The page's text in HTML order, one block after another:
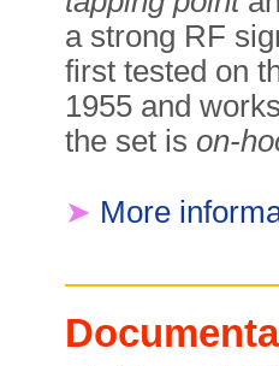
a strong RF
first tested on
1955 and
the set is on-
➤ More